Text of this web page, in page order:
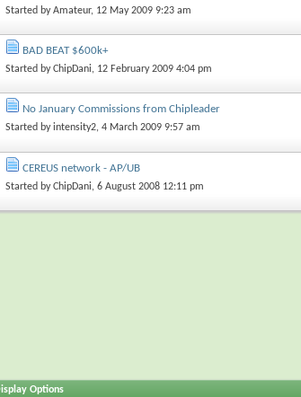
Started byAmateur, 12 May 2009 9:23 am
BAD BEAT $600k+
Started byChipDani, 12 February 2009 4:04 pm
No January Commissions from Chipleader
Started byintensity2, 4 March 2009 9:57 am
CEREUS network - AP/UB
Started byChipDani, 6 August 2008 12:11 pm
Options